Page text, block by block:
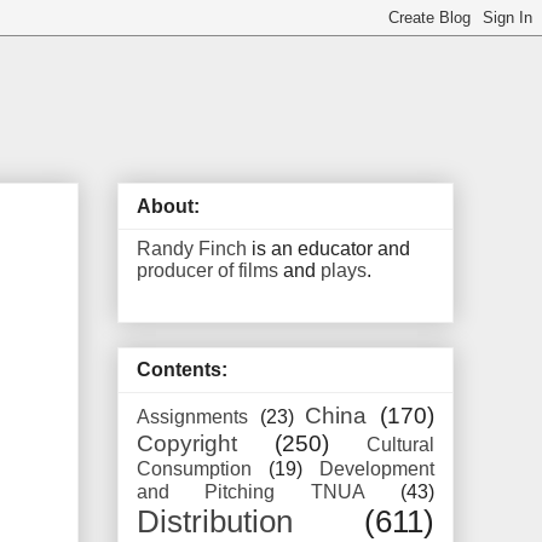
About:
Randy Finch is an educator and
producer of films and plays.
Contents:
Assignments (23) China
(170)
Copyright
(250)
Cultural
Consumption
(19)
Development
and Pitching TNUA
(43)
Distribution (611)